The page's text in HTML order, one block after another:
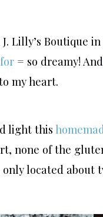
Lilly’s Boutique
= so dreamy! And
my heart.
light this
none of the
located about